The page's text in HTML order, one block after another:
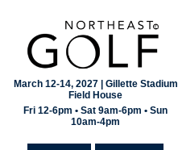
March 12-14, 2027 | Gillette Stadium
Field House
Fri 12-6pm • Sat 9am-6pm • Sun
10am-4pm